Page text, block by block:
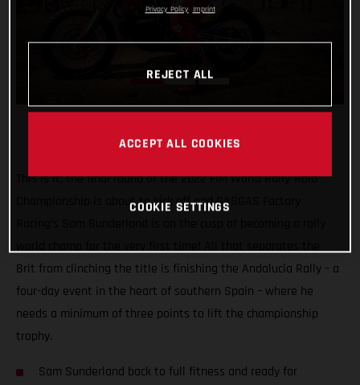
This is it, the final round of the 2022 FIM World Rally-Raid
Championship is about to kick off and GASGAS Factory
world champ for the very first time! All that separates the
Brit from clinching the title is finishing the Andalucia Rally – a
four-day event in the heart of southern Spain – where he
needs a minimum of three points to lift the championship
trophy.
Sam Sunderland back to full fitness and ready for
Privacy Policy Imprint
REJECT ALL
ACCEPT ALL COOKIES
COOKIE SETTINGS